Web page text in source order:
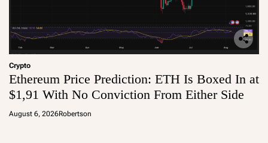
Crypto
Ethereum Price Prediction: ETH Is Boxed In at
$1,91 With No Conviction From Either Side
August 6, 2026Robertson